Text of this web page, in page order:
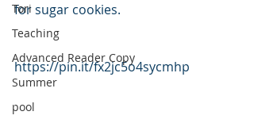
Tori
Teaching
Advanced Reader Copy
Summer
pool
for sugar cookies.
https://pin.it/fx2jc5o4sycmhp